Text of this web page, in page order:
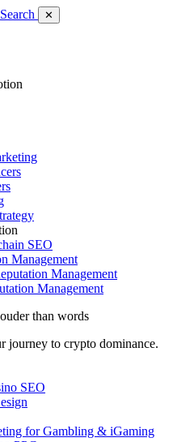
✕
SEO
Management
Management
Management
than words
to crypto dominance.
SEO
for Gambling & iGaming